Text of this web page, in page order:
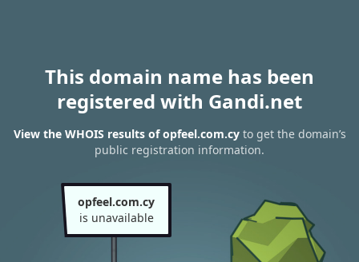
This domain name has been
registered with Gandi.net
View the WHOIS results of opfeel.com.cyto get the domain’s
public registration information.
opfeel.com.cy
is unavailable